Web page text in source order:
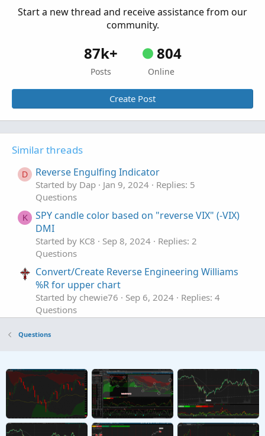
Start a new thread and receive assistance from our
community.
87k+
Posts
804
Online
Create Post
Similar threads
D Reverse Engulfing Indicator
Started by Dap Jan 9, 2024
Replies: 5
Questions
K
SPY candle color based on "reverse VIX" (-VIX)
DMI
Started by KC8 Sep 8, 2024
Replies: 2
Questions
Convert/Create Reverse Engineering Williams
%R for upper chart
Started by chewie76 Sep 6, 2024
Replies: 4
Questions
T
Started by tommy1327
T Looking For A Reverse DMI
Started by TDTOS Nov 12, 2022
Replies: 1
Questions
Questions